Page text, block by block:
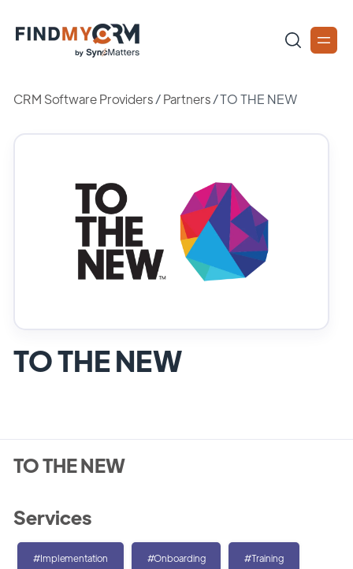
CRM Software Providers/Partners /TO THE NEW
TO THE NEW
TO THE NEW
Services
#Implementation #Onboarding #Training